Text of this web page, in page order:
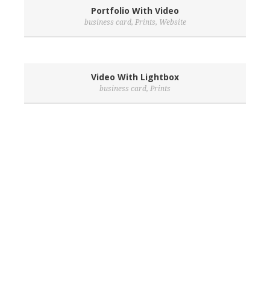
Portfolio With Video
business card, Prints, Website
Video With Lightbox
business card, Prints